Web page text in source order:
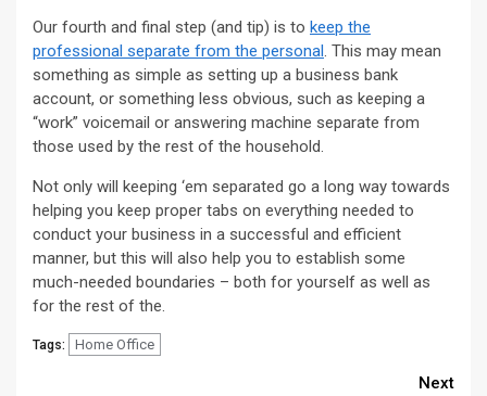
Our fourth and final step (and tip) is to keep the
professional separate from the personal. This may mean
something as simple as setting up a business bank
account, or something less obvious, such as keeping a
“work” voicemail or answering machine separate from
those used by the rest of the household.
Not only will keeping ‘em separated go a long way towards
helping you keep proper tabs on everything needed to
conduct your business in a successful and efficient
manner, but this will also help you to establish some
much-needed boundaries – both for yourself as well as
for the rest of the.
Tags: Home Office
Next